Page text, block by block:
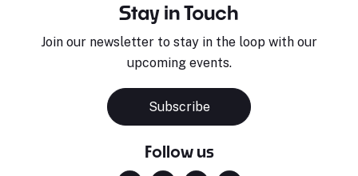
Stay in Touch
Join our newsletter to stay in the loop with our
upcoming events.
Subscribe
Follow us